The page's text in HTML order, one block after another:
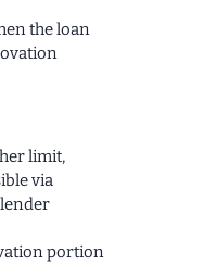
the loan
limit,
via
portion